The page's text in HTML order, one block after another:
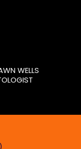
WELLS